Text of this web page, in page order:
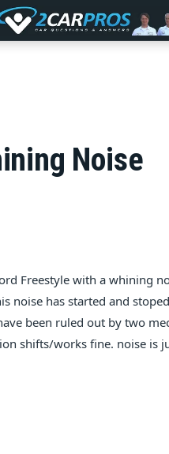
Noise
Freestyle with a whining
noise has started and
been ruled out by two
shifts/works fine. noise is